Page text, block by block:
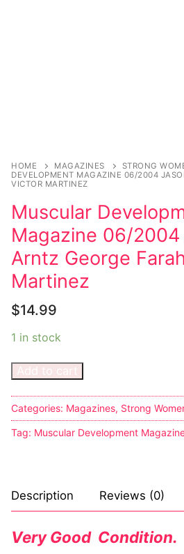
Tattoo
Comics Magazines
Strong Women
Sexy Ladies
Bikers
Men’s Elevator Shoes
HOME MAGAZINES STRONG
DEVELOPMENT MAGAZINE 06/2004
VICTOR MARTINEZ
Muscular
Magazine 06/2004
Arntz George
Martinez
$14.99
1 in stock
Add to cart
Categories: Magazines, Strong
Tag: Muscular Development
Description Reviews (0)
Very Good Condition.